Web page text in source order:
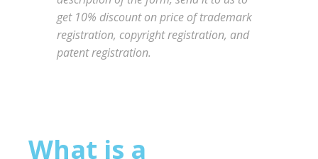
get 10% discount on price of trademark
registration, copyright registration, and
patent registration.
What is a